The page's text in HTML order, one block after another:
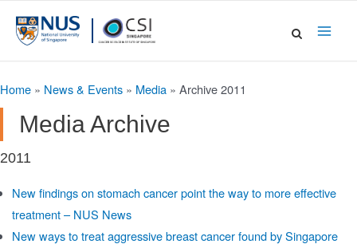
Home » News & Events » Media » Archive 2011
Media Archive
2011
New findings on stomach cancer point the way to more effective
treatment – NUS News
New ways to treat aggressive breast cancer found by Singapore